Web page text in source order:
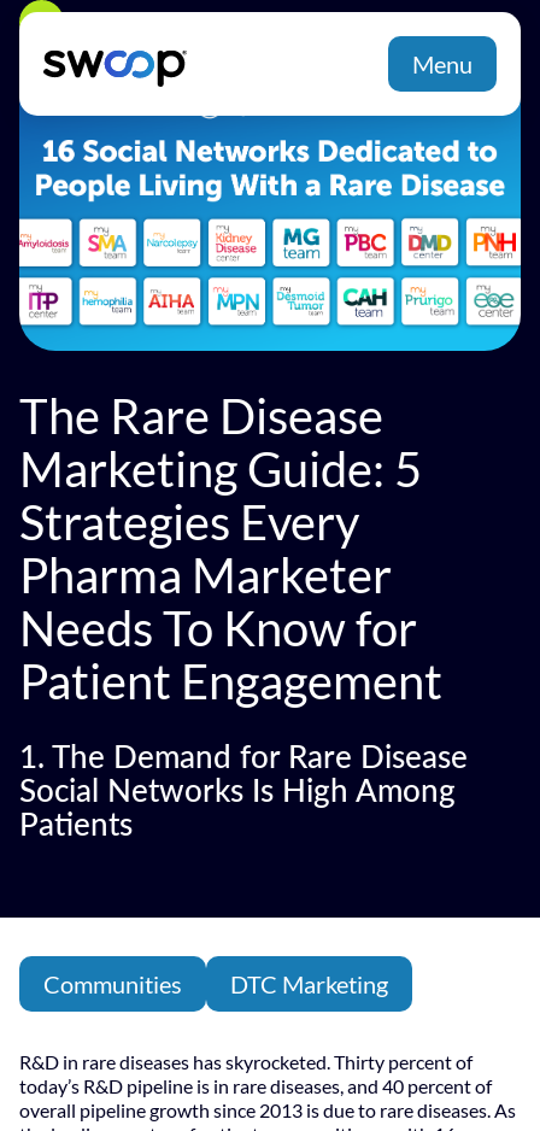
Menu
The Rare Disease
Marketing Guide: 5
Strategies Every
Pharma Marketer
Needs To Know for
Patient Engagement
1. The Demand for Rare Disease
Social Networks Is High Among
Patients
Communities DTC Marketing
R&D in rare diseases has skyrocketed. Thirty percent of
today’s R&D pipeline is in rare diseases, and 40 percent of
overall pipeline growth since 2013 is due to rare diseases. As